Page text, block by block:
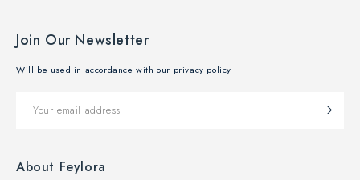
About Feylora
Join Our Newsletter
Will be used in accordance with our privacy policy